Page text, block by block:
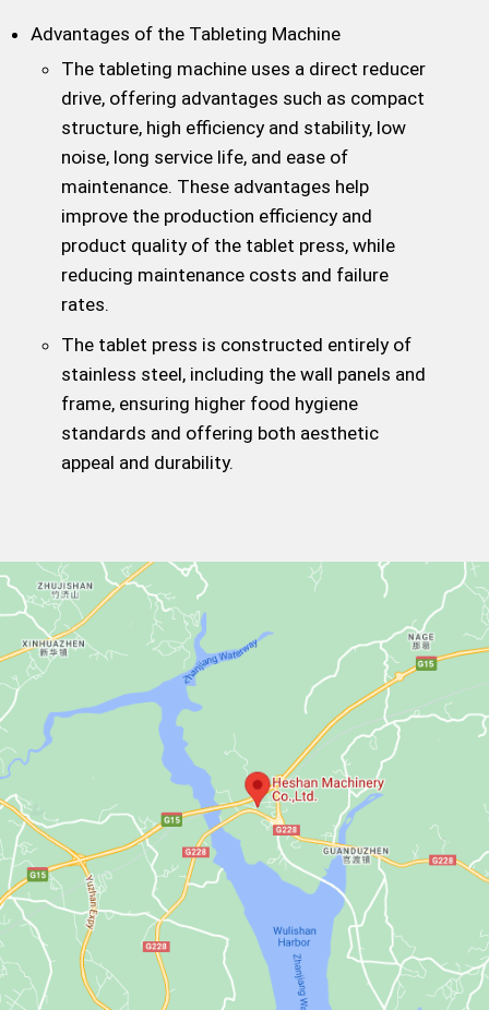
Advantages of the Tableting Machine
The tableting machine uses a direct reducer
drive, offering advantages such as compact
structure, high efficiency and stability, low
noise, long service life, and ease of
maintenance. These advantages help
improve the production efficiency and
product quality of the tablet press, while
reducing maintenance costs and failure
rates.
The tablet press is constructed entirely of
stainless steel, including the wall panels and
frame, ensuring higher food hygiene
standards and offering both aesthetic
appeal and durability.